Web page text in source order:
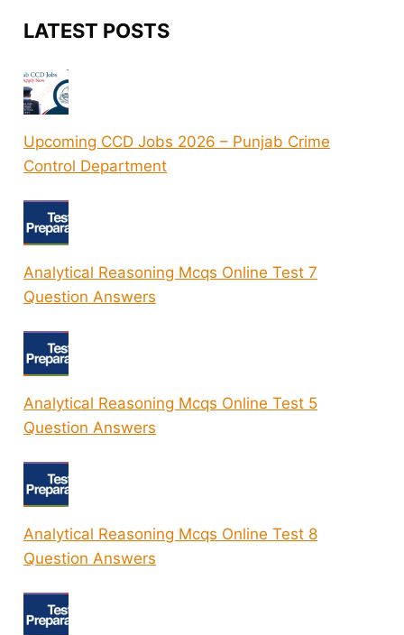
LATEST POSTS
Upcoming CCD Jobs 2026 – Punjab Crime
Control Department
Analytical Reasoning Mcqs Online Test 7
Question Answers
Analytical Reasoning Mcqs Online Test 5
Question Answers
Analytical Reasoning Mcqs Online Test 8
Question Answers